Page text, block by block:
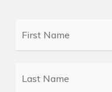
First
Name
*
Last
Name
*